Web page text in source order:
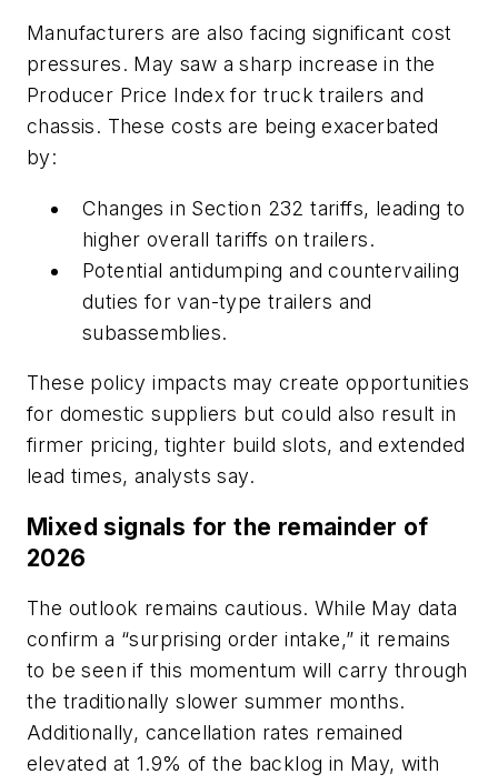
Manufacturers are also facing significant cost
pressures. May saw a sharp increase in the
Producer Price Index for truck trailers and
chassis. These costs are being exacerbated
by:
Changes in Section 232 tariffs, leading to
higher overall tariffs on trailers.
Potential antidumping and countervailing
duties for van-type trailers and
subassemblies.
These policy impacts may create opportunities
for domestic suppliers but could also result in
firmer pricing, tighter build slots, and extended
lead times, analysts say.
Mixed signals for the remainder of
2026
The outlook remains cautious. While May data
confirm a “surprising order intake,” it remains
to be seen if this momentum will carry through
the traditionally slower summer months.
Additionally, cancellation rates remained
elevated at 1.9% of the backlog in May, with